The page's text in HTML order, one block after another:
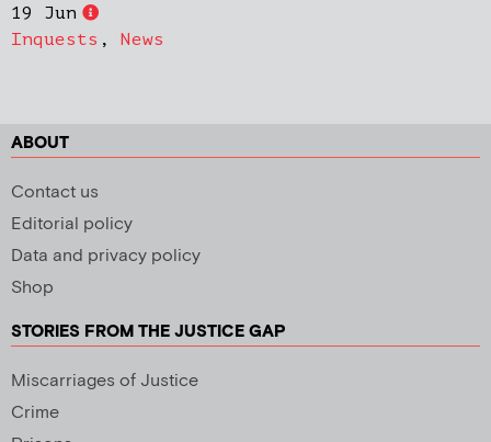
19 Jun
Inquests , News
ABOUT
Contact us
Editorial policy
Data and privacy policy
Shop
STORIES FROM THE JUSTICE GAP
Miscarriages of Justice
Crime